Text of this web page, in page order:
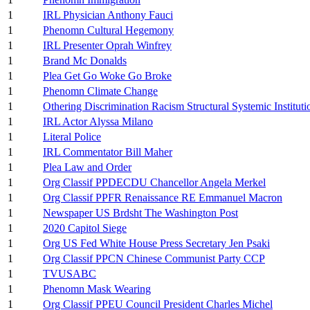
1
IRL Physician Anthony Fauci
1
Phenomn Cultural Hegemony
1
IRL Presenter Oprah Winfrey
1
Brand Mc Donalds
1
Plea Get Go Woke Go Broke
1
Phenomn Climate Change
1
Othering Discrimination Racism Structural Systemic
1
IRL Actor Alyssa Milano
1
Literal Police
1
IRL Commentator Bill Maher
1
Plea Law and Order
1
Org Classif PPDECDU Chancellor Angela Merkel
1
Org Classif PPFR Renaissance RE Emmanuel Macron
1
Newspaper US Brdsht The Washington Post
1
2020 Capitol Siege
1
Org US Fed White House Press Secretary Jen Psaki
1
Org Classif PPCN Chinese Communist Party CCP
1
TVUSABC
1
Phenomn Mask Wearing
1
Org Classif PPEU Council President Charles Michel